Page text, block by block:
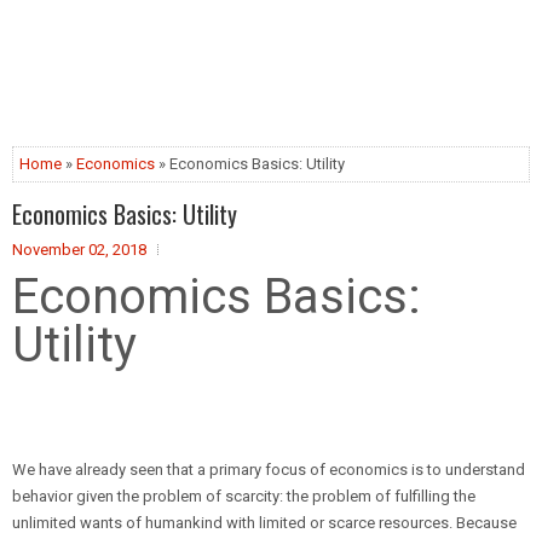
Home » Economics » Economics Basics: Utility
Economics Basics: Utility
November 02, 2018
Economics Basics:
Utility
We have already seen that a primary focus of economics is to understand
behavior given the problem of scarcity: the problem of fulfilling the
unlimited wants of humankind with limited or scarce resources. Because